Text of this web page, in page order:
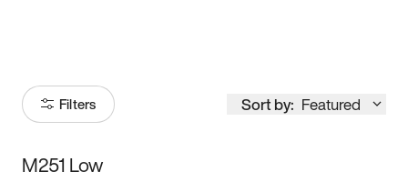
Filters Sort by: Featured
Size
M251 Low